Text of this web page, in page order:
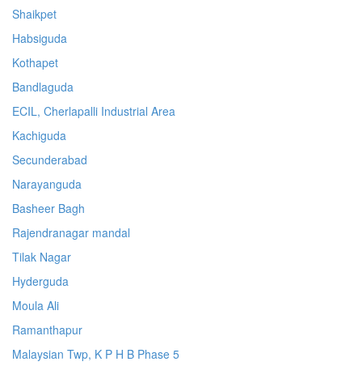
Shaikpet
Habsiguda
Kothapet
Bandlaguda
ECIL, Cherlapalli Industrial Area
Kachiguda
Secunderabad
Narayanguda
Basheer Bagh
Rajendranagar mandal
Tilak Nagar
Hyderguda
Moula Ali
Ramanthapur
Malaysian Twp, K P H B Phase 5